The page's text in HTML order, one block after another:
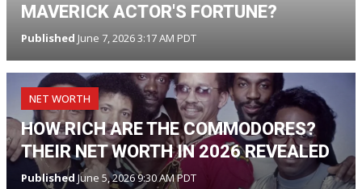
MAVERICK ACTOR'S FORTUNE?
Published June 7, 2026 3:17 AM PDT
NET WORTH
HOW RICH ARE THE COMMODORES?
THEIR NET WORTH IN 2026 REVEALED
Published June 5, 2026 9:30 AM PDT